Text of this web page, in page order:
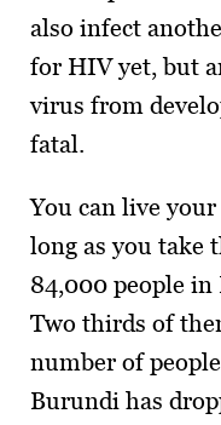
also infect
for HIV yet, but
virus from
fatal.
You can live
long as you take
84,000 people
Two thirds of
number of
Burundi has